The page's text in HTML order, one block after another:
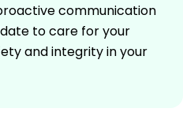
communication
to care for your
and integrity in your